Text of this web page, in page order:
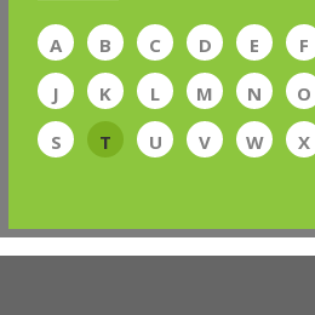
A B C D E F
J
K L M N O
S
T U V W X